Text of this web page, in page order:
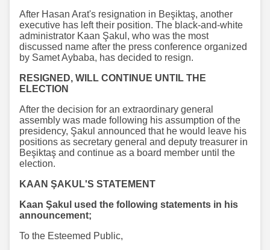
After Hasan Arat's resignation in Beşiktaş, another
executive has left their position. The black-and-white
administrator Kaan Şakul, who was the most
discussed name after the press conference organized
by Samet Aybaba, has decided to resign.
RESIGNED, WILL CONTINUE UNTIL THE
ELECTION
After the decision for an extraordinary general
assembly was made following his assumption of the
presidency, Şakul announced that he would leave his
positions as secretary general and deputy treasurer in
Beşiktaş and continue as a board member until the
election.
KAAN ŞAKUL'S STATEMENT
Kaan Şakul used the following statements in his
announcement;
To the Esteemed Public,